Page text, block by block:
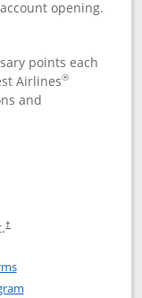
opening.
points each
Airlines®
and
†
Rewards®
Opens in a new window